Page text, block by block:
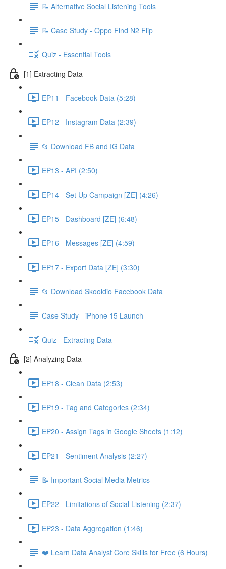
📝 Alternative Social Listening Tools
📝 Case Study - Oppo Find N2 Flip
Quiz - Essential Tools
[1] Extracting Data
EP11 - Facebook Data (5:28)
EP12 - Instagram Data (2:39)
📂 Download FB and IG Data
EP13 - API (2:50)
EP14 - Set Up Campaign [ZE] (4:26)
EP15 - Dashboard [ZE] (6:48)
EP16 - Messages [ZE] (4:59)
EP17 - Export Data [ZE] (3:30)
📂 Download Skooldio Facebook Data
Case Study - iPhone 15 Launch
Quiz - Extracting Data
[2] Analyzing Data
EP18 - Clean Data (2:53)
EP19 - Tag and Categories (2:34)
EP20 - Assign Tags in Google Sheets (1:12)
EP21 - Sentiment Analysis (2:27)
📝 Important Social Media Metrics
EP22 - Limitations of Social Listening (2:37)
EP23 - Data Aggregation (1:46)
❤️ Learn Data Analyst Core Skills for Free (6 Hours)